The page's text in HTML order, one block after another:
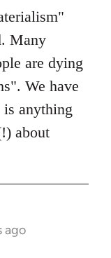
Many
are dying
We have
is anything
about
ago